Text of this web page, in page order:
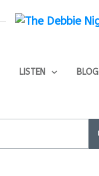
LISTEN BLOG